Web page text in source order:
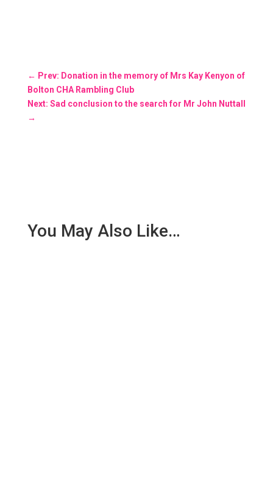
← Prev: Donation in the memory of Mrs Kay Kenyon of
Bolton CHA Rambling Club
Next: Sad conclusion to the search for Mr John Nuttall
→
You May Also Like…